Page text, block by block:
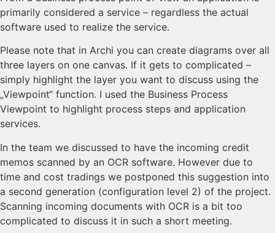
primarily considered a service – regardless the actual
software used to realize the service.
Please note that in Archi you can create diagrams over all
three layers on one canvas. If it gets to complicated –
simply highlight the layer you want to discuss using the
„Viewpoint“ function. I used the Business Process
Viewpoint to highlight process steps and application
services.
In the team we discussed to have the incoming credit
memos scanned by an OCR software. However due to
time and cost tradings we postponed this suggestion into
a second generation (configuration level 2) of the project.
Scanning incoming documents with OCR is a bit too
complicated to discuss it in such a short meeting.